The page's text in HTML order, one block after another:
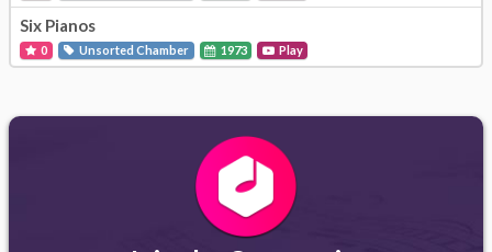
Six Pianos
0 Unsorted Chamber 1973 Play